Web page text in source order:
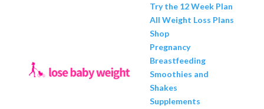
Try the 12 Week Plan
All Weight Loss Plans
Shop
Pregnancy
Breastfeeding
Smoothies and
Shakes
Supplements